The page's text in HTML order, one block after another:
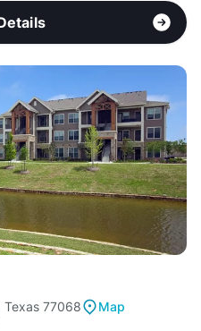
Texas 77068
Map